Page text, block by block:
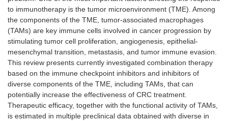
to immunotherapy is the tumor microenvironment (TME). Among
the components of the TME, tumor-associated macrophages
(TAMs) are key immune cells involved in cancer progression by
stimulating tumor cell proliferation, angiogenesis, epithelial-
mesenchymal transition, metastasis, and tumor immune evasion.
This review presents currently investigated combination therapy
based on the immune checkpoint inhibitors and inhibitors of
diverse components of the TME, including TAMs, that can
potentially increase the effectiveness of CRC treatment.
Therapeutic efficacy, together with the functional activity of TAMs,
is estimated in multiple preclinical data obtained with diverse in